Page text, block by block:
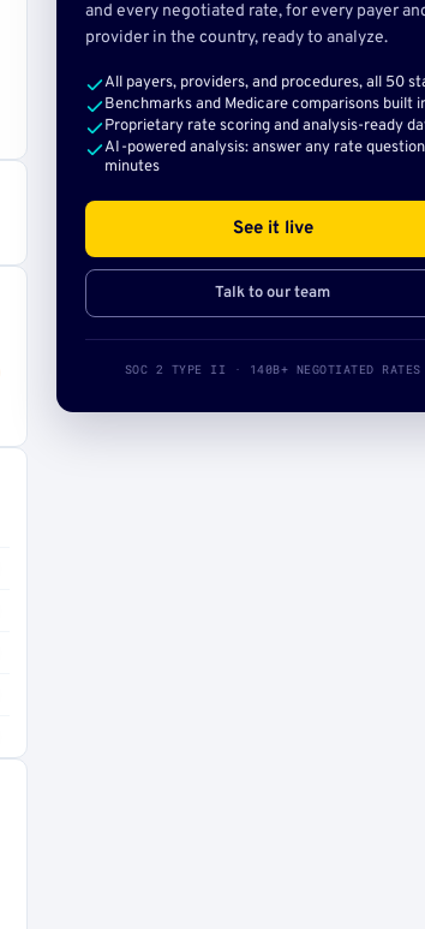
and every negotiated rate, for every payer
provider in the country, ready to analyze.
All payers, providers, and procedures, all 50
Benchmarks and Medicare comparisons built
Proprietary rate scoring and analysis-ready
AI-powered analysis: answer any rate
minutes
See it live
Talk to our team
SOC 2 TYPE II · 140B+ NEGOTIATED RATES